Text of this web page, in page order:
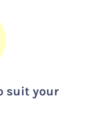
suit your